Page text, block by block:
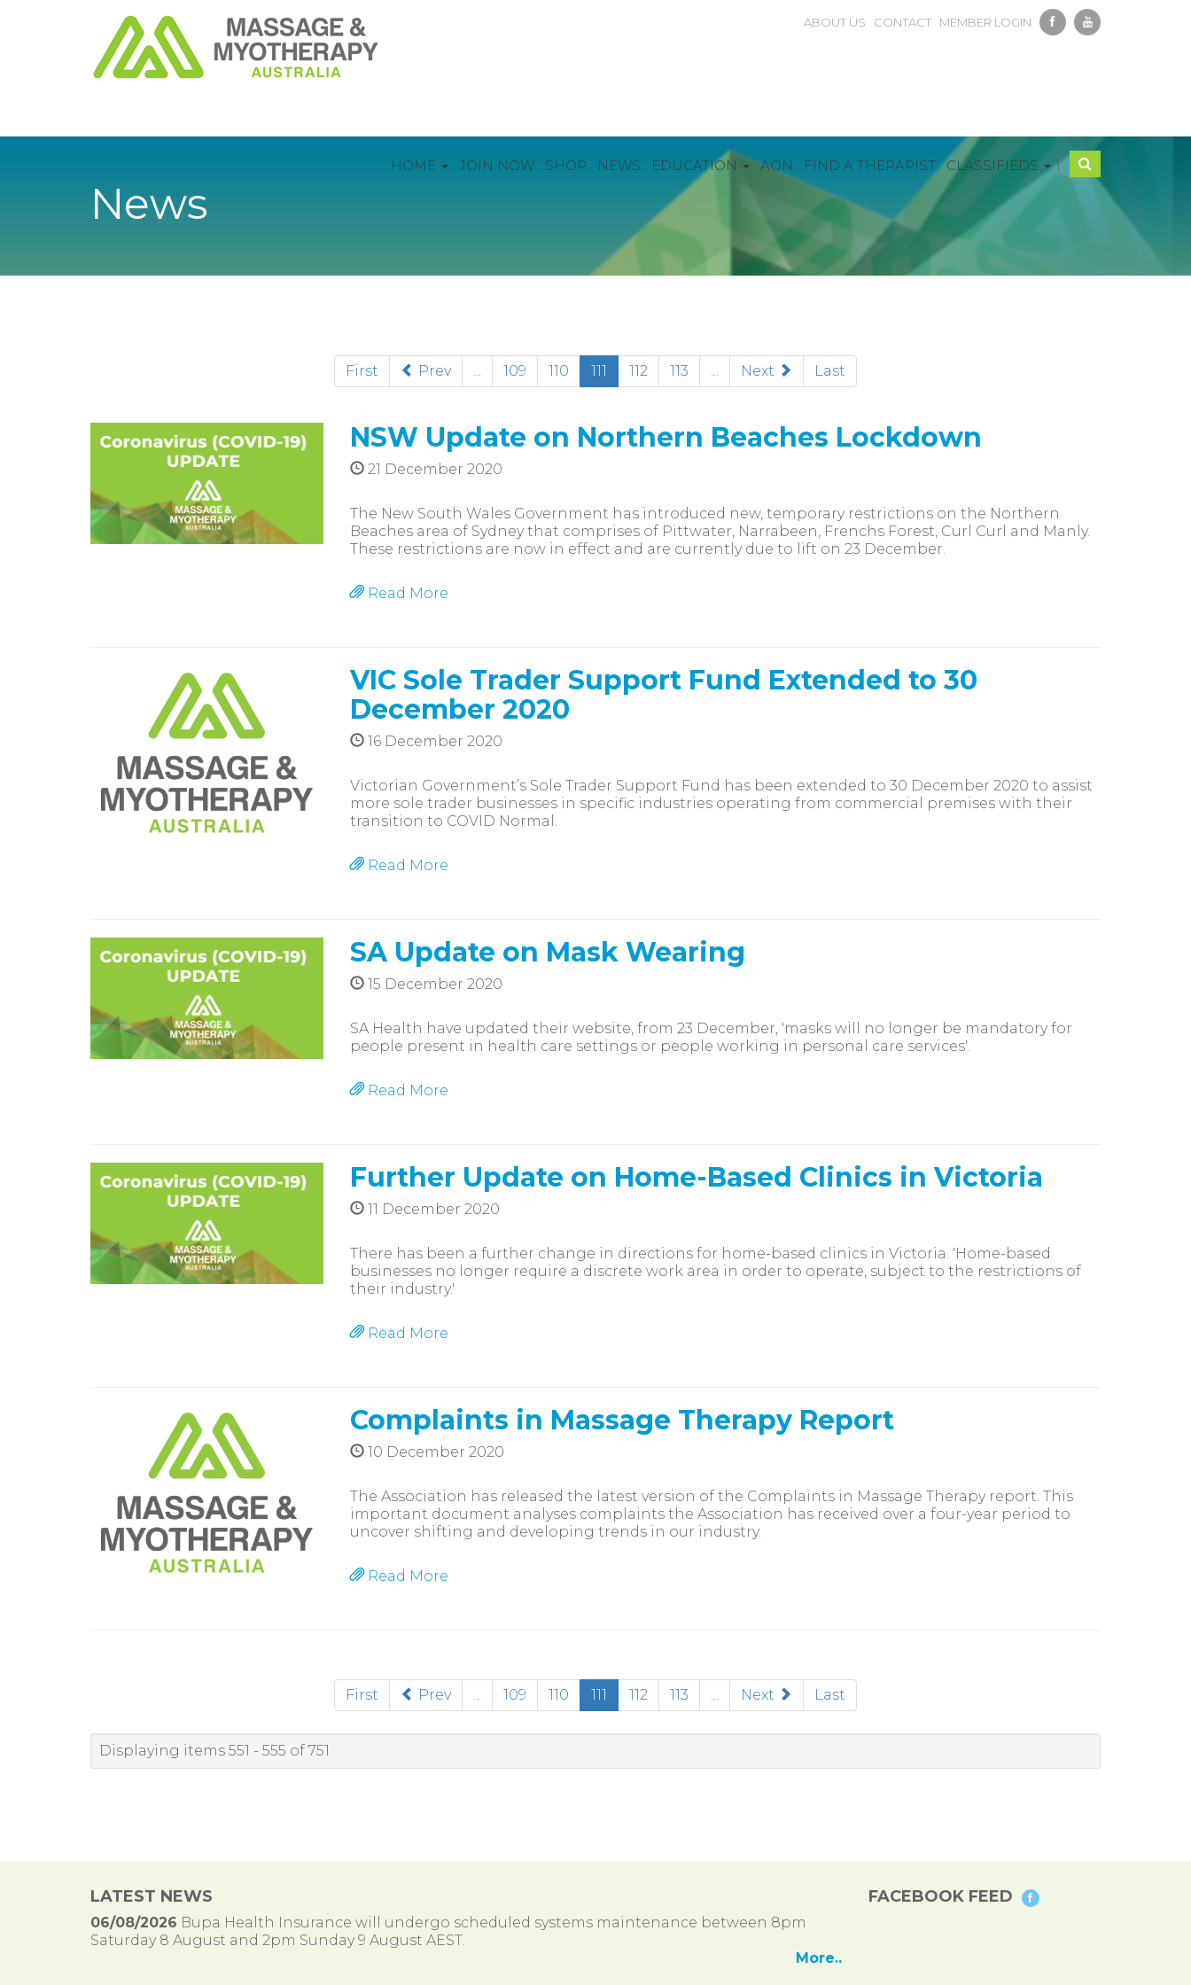
ABOUT US CONTACT MEMBER LOGIN
HOME JOIN NOW SHOP NEWS EDUCATION AON FIND A THERAPIST CLASSIFIEDS |
News
First Prev ... 109 110 111 (current)
112 113 ... Next Last
NSW Update on Northern Beaches Lockdown
21 December 2020
The New South Wales Government has introduced new, temporary restrictions on the Northern
Beaches area of Sydney that comprises of Pittwater, Narrabeen, Frenchs Forest, Curl Curl and Manly.
These restrictions are now in effect and are currently due to lift on 23 December.
Read More
VIC Sole Trader Support Fund Extended to 30
December 2020
16 December 2020
Victorian Government’s Sole Trader Support Fund has been extended to 30 December 2020 to assist
more sole trader businesses in specific industries operating from commercial premises with their
transition to COVID Normal.
Read More
SA Update on Mask Wearing
15 December 2020
SA Health have updated their website, from 23 December, 'masks will no longer be mandatory for
people present in health care settings or people working in personal care services'.
Read More
Further Update on Home-Based Clinics in Victoria
11 December 2020
There has been a further change in directions for home-based clinics in Victoria. 'Home-based
businesses no longer require a discrete work area in order to operate, subject to the restrictions of
their industry.'
Read More
Complaints in Massage Therapy Report
10 December 2020
The Association has released the latest version of the Complaints in Massage Therapy report. This
important document analyses complaints the Association has received over a four-year period to
uncover shifting and developing trends in our industry.
Read More
First Prev ... 109 110 111 (current)
112 113 ... Next Last
Displaying items 551 - 555 of 751
LATEST NEWS
06/08/2026 Bupa Health Insurance will undergo scheduled systems maintenance between 8pm
Saturday 8 August and 2pm Sunday 9 August AEST.
More..
FACEBOOK FEED